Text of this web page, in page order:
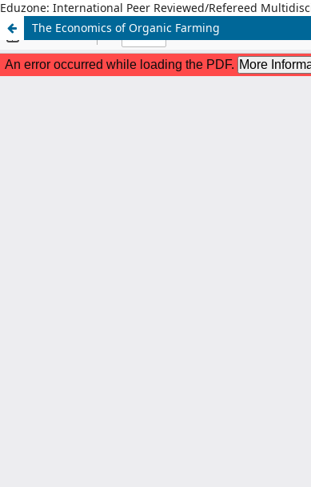
Eduzone: International Peer Reviewed/Refereed
The Economics of Organic Farming